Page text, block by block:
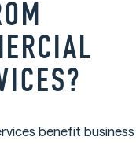
benefit business